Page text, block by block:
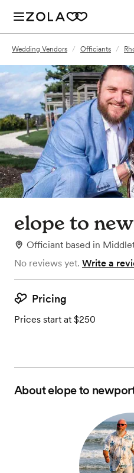
Wedding Vendors / Officiants /
elope to
Officiant based in
No reviews yet. Write a
Pricing
Prices start at $250
Aboutelope to